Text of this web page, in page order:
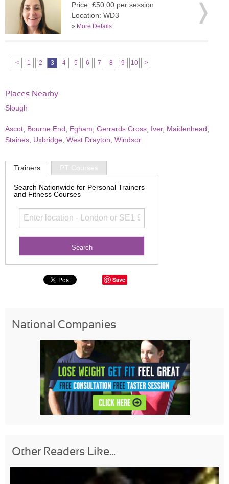
Price: £50.00 per session
Location: WD3
» More Details
< 1 2 3 4 5 6 7 8 9 10 >
Places Nearby
Slough
Ascot Bourne End Egham Gerrards Cross Iver, Maidenhead
Staines Uxbridge West Drayton Windsor
Trainers PT Courses
Search Nationwide for Personal Trainers
and Fitness Courses
Save
National Companies
Other Readers Like...